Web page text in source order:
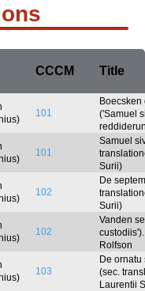
CCCM Title
101
Boecsken
('Samuel
Rolfson
101
Samuel
Surii)
102
De
Surii)
102
Vanden
custodiis').
Rolfson
103
De ornatu
(sec.
Laurentii